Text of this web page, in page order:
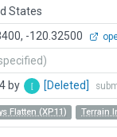
States
-120.32500
by [Deleted]
Flatten (XP11) Terrain